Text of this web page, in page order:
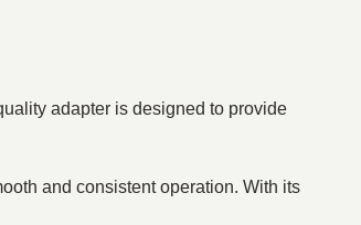
adapter is designed to provide
and consistent operation. With its